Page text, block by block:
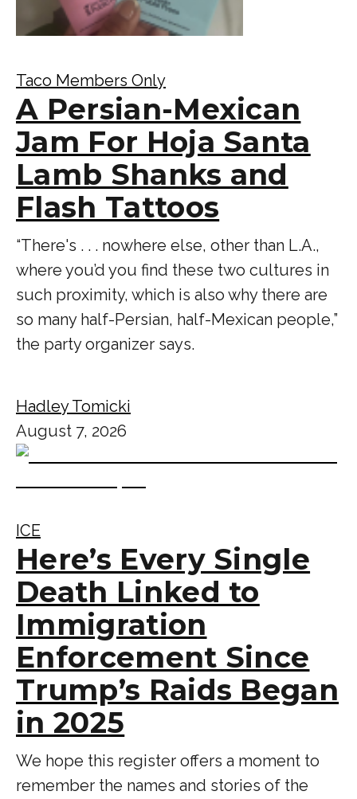
Taco Members Only
A Persian-Mexican
Jam For Hoja Santa
Lamb Shanks and
Flash Tattoos
“There's . . . nowhere else, other than L.A.,
where you’d you find these two cultures in
such proximity, which is also why there are
so many half-Persian, half-Mexican people,”
the party organizer says.
Hadley Tomicki
August 7, 2026
ICE
Here’s Every Single
Death Linked to
Immigration
Enforcement Since
Trump’s Raids Began
in 2025
We hope this register offers a moment to
remember the names and stories of the